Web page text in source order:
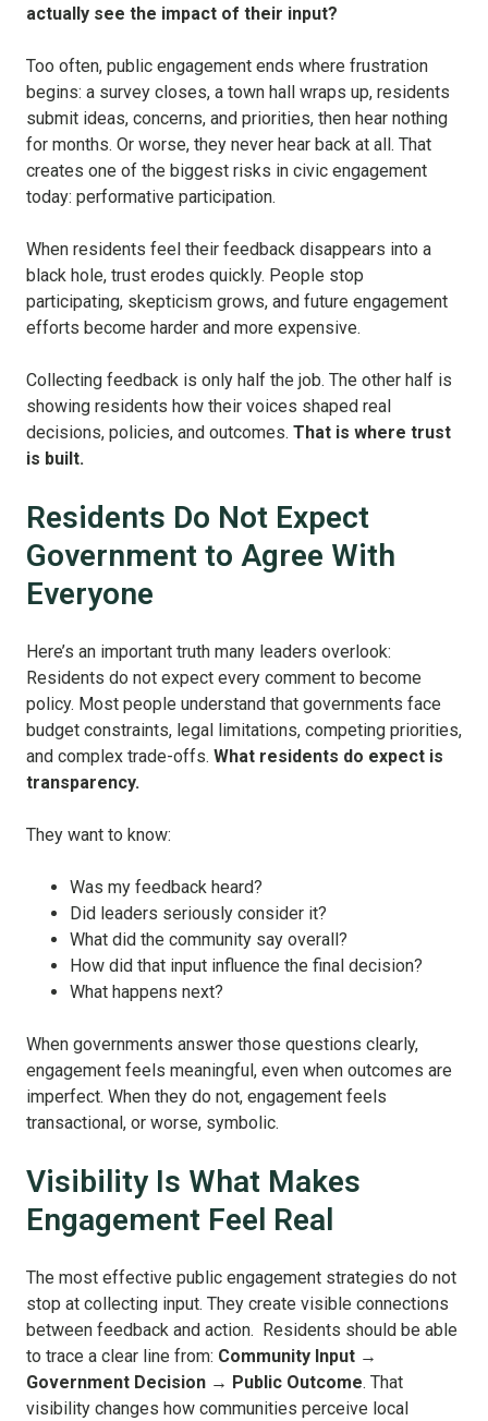
actually see the impact of their input?
Too often, public engagement ends where frustration
begins: a survey closes, a town hall wraps up, residents
submit ideas, concerns, and priorities, then hear nothing
for months. Or worse, they never hear back at all. That
creates one of the biggest risks in civic engagement
today: performative participation.
When residents feel their feedback disappears into a
black hole, trust erodes quickly. People stop
participating, skepticism grows, and future engagement
efforts become harder and more expensive.
Collecting feedback is only half the job. The other half is
showing residents how their voices shaped real
decisions, policies, and outcomes. That is where trust
is built.
Residents Do Not Expect
Government to Agree With
Everyone
Here’s an important truth many leaders overlook:
Residents do not expect every comment to become
policy. Most people understand that governments face
budget constraints, legal limitations, competing priorities,
and complex trade-offs. What residents do expect is
transparency.
They want to know:
Was my feedback heard?
Did leaders seriously consider it?
What did the community say overall?
How did that input influence the final decision?
What happens next?
When governments answer those questions clearly,
engagement feels meaningful, even when outcomes are
imperfect. When they do not, engagement feels
transactional, or worse, symbolic.
Visibility Is What Makes
Engagement Feel Real
The most effective public engagement strategies do not
stop at collecting input. They create visible connections
between feedback and action. Residents should be able
to trace a clear line from: Community Input →
Government Decision → Public Outcome. That
visibility changes how communities perceive local